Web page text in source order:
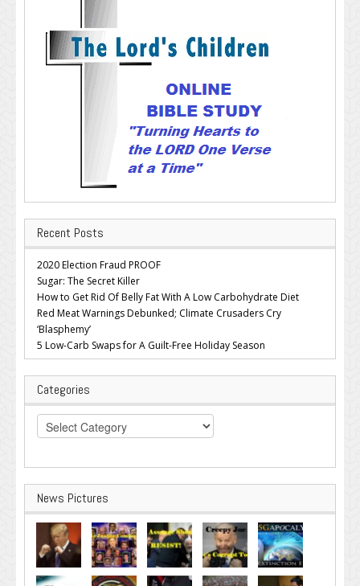
Recent Posts
2020 Election Fraud PROOF
Sugar: The Secret Killer
How to Get Rid Of Belly Fat With A Low Carbohydrate Diet
Red Meat Warnings Debunked; Climate Crusaders Cry
‘Blasphemy’
5 Low-Carb Swaps for A Guilt-Free Holiday Season
Categories
Categories
News Pictures